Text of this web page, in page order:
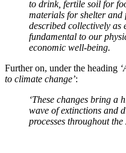
to drink, fertile soil for
materials for shelter and
described collectively as
fundamental to our
economic well-being.
Further on, under the heading
to climate change’:
‘These changes bring a
wave of extinctions and
processes throughout